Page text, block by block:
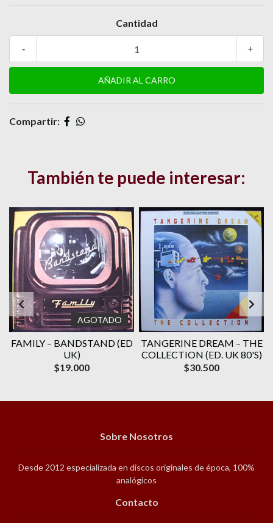
Cantidad
+
-
Compartir:
También te puede interesar:
AGOTADO
FAMILY ‎– BANDSTAND (ED
UK)
$19.000
TANGERINE DREAM – THE
COLLECTION (ED. UK 80'S)
$30.500
Sobre Nosotros
Desde 2012 especializada en discos originales de época, 100%
analógicos
Contacto